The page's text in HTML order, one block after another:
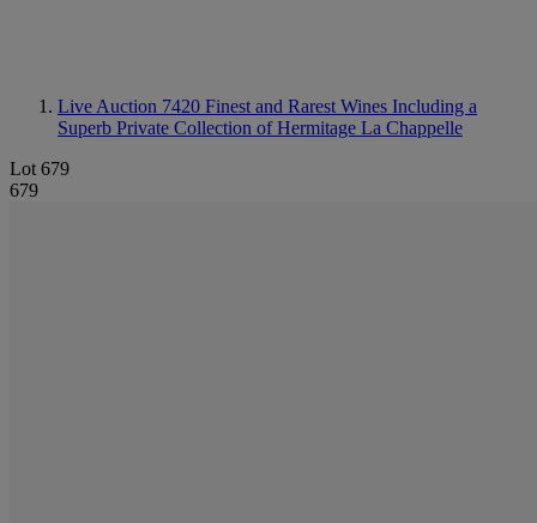
Live Auction 7420 Finest and Rarest Wines Including a
Superb Private Collection of Hermitage La Chappelle
Lot 679
679